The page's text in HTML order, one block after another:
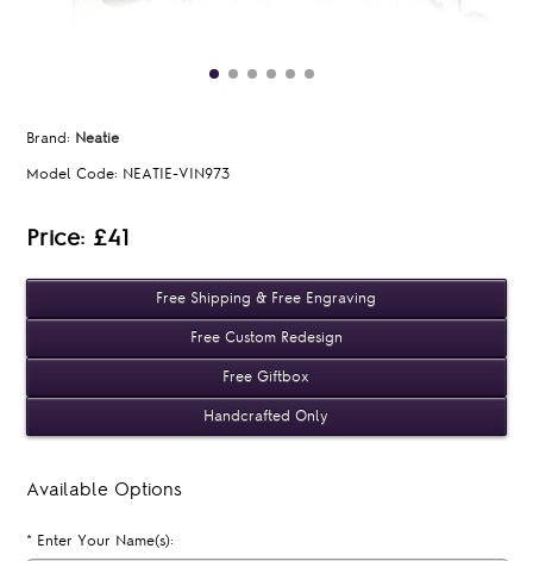
Brand: Neatie
Model Code: NEATIE-VIN973
Price: £41
Free Shipping & Free Engraving
Free Custom Redesign
Free Giftbox
Handcrafted Only
Available Options
* Enter Your Name(s):